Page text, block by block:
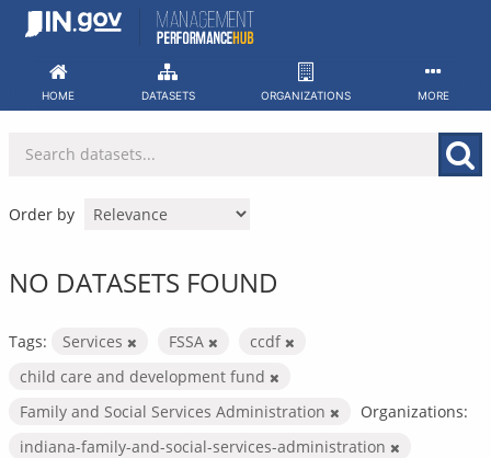
Skip
HOME DATASETS ORGANIZATIONS MORE
Order by
NO DATASETS FOUND
Tags: Services FSSA
ccdf
child care and development fund
Family and Social Services Administration
Organizations:
indiana-family-and-social-services-administration